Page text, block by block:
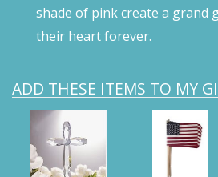
shade of pink create a grand
their heart forever.
ADD THESE ITEMS TO MY